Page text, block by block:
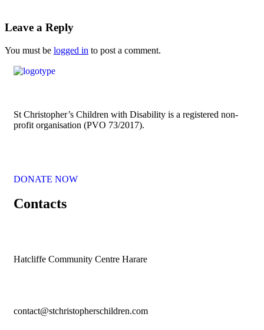
Leave a Reply
You must be logged in to post a comment.
St Christopher’s Children with Disability is a registered non-
profit organisation (PVO 73/2017).
DONATE NOW
Contacts
Hatcliffe Community Centre Harare
contact@stchristopherschildren.com